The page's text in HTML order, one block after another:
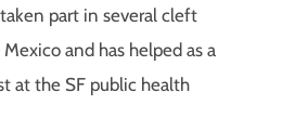
part in several cleft
and has helped as a
at the SF public health